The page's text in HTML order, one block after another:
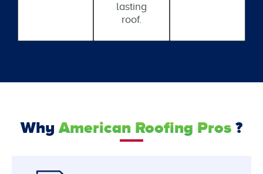
lasting
roof.
Why American Roofing Pros ?